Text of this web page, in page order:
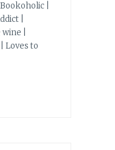
|
|
|
Loves to